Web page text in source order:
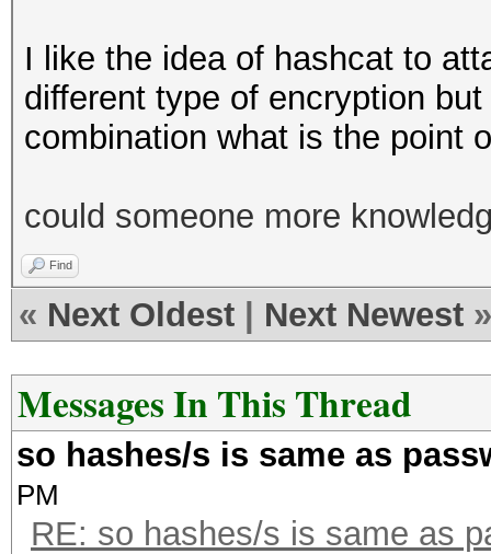
I like the idea of hashcat to
different type of encryption
combination what is the point
could someone more
Find
« Next Oldest Next Newest »
Messages In This Thread
so hashes/s is same as
PM
RE: so hashes/s is same as